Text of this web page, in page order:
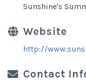
Sunshine's
Website
http://
Contact